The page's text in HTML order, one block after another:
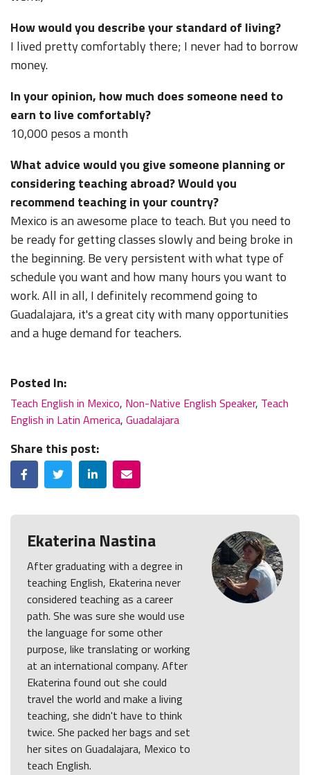
How would you describe your standard of living?
I lived pretty comfortably there; I never had to borrow
money.
In your opinion, how much does someone need to
earn to live comfortably?
10,000 pesos a month
What advice would you give someone planning or
considering teaching abroad? Would you
recommend teaching in your country?
Mexico is an awesome place to teach. But you need to
be ready for getting classes slowly and being broke in
the beginning. Be very persistent with what type of
schedule you want and how many hours you want to
work. All in all, I definitely recommend going to
Guadalajara, it's a great city with many opportunities
and a huge demand for teachers.
Posted In:
Teach English in Mexico, Non-Native English Speaker, Teach
English in Latin America, Guadalajara
Share this post:
FacebookTwitterLinkedInEmail
Ekaterina Nastina
After graduating with a degree in
teaching English, Ekaterina never
considered teaching as a career
path. She was sure she would use
the language for some other
purpose, like translating or working
at an international company. After
Ekaterina found out she could
travel the world and make a living
teaching, she didn't have to think
twice. She packed her bags and set
her sites on Guadalajara, Mexico to
teach English.